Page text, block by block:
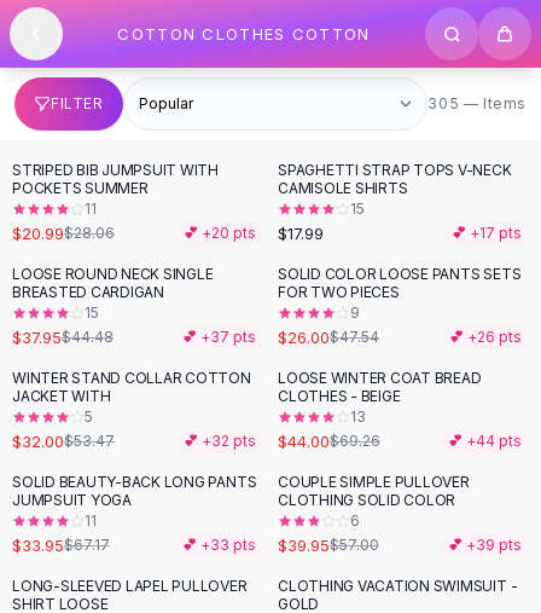
SHOP BY CATEGORY
All
Clothing
Swimwear
Bikini Sets
One Piece Swimsuits
Boho Swimsuits
Boho One Piece
Floral Swimwear
Solid Swimwear
Dresses
Maxi Dresses
Mini Dresses
Summer Dresses
Bodycon Dresses
Floral Dresses
Tops
Camisole Tops
Cotton Tees
Blouses
Skip to content
COTTON CLOTHES COTTON
FILTER 305 items
305 — Items
-25%
STRIPED BIB JUMPSUIT WITH
POCKETS SUMMER
11
$20.99$28.06 💕 +20 pts
SPAGHETTI STRAP TOPS V-NECK
CAMISOLE SHIRTS
15
$17.99 💕 +17 pts
-15%
LOOSE ROUND NECK SINGLE
BREASTED CARDIGAN
15
$37.95$44.48 💕 +37 pts
-45 %
SOLID COLOR LOOSE PANTS SETS
FOR TWO PIECES
9
$26.00$47.54 💕 +26 pts
-40%
WINTER STAND COLLAR COTTON
JACKET WITH
5
$32.00$53.47 💕 +32 pts
-36%
LOOSE WINTER COAT BREAD
CLOTHES - BEIGE
13
$44.00$69.26 💕 +44 pts
-49 %
SOLID BEAUTY-BACK LONG PANTS
JUMPSUIT YOGA
11
$33.95$67.17 💕 +33 pts
-30%
COUPLE SIMPLE PULLOVER
CLOTHING SOLID COLOR
6
$39.95$57.00 💕 +39 pts
-24%
LONG-SLEEVED LAPEL PULLOVER
SHIRT LOOSE
-16 %
CLOTHING VACATION SWIMSUIT -
GOLD